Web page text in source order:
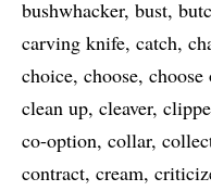
bushwhacker bust
carving knife catch
choice choose choose
clean up cleaver
co-option collar
contract cream